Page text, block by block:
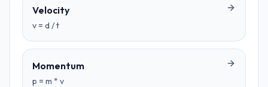
Velocity
v = d / t
Momentum
p = m * v